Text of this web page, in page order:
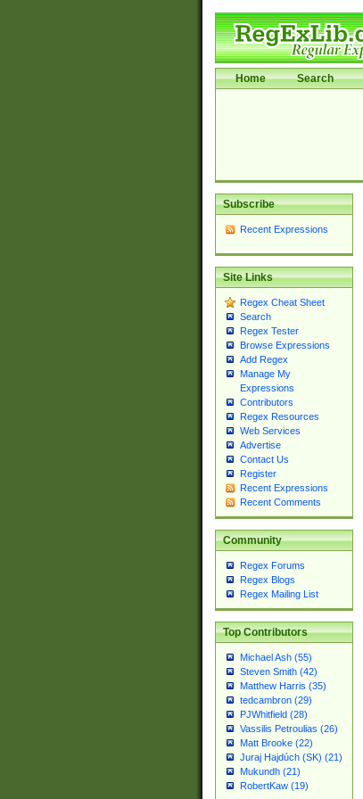
Home Search
Subscribe
Recent Expressions
Site Links
Regex Cheat Sheet
Search
Regex Tester
Browse Expressions
Add Regex
Manage My
Expressions
Contributors
Regex Resources
Web Services
Advertise
Contact Us
Register
Recent Expressions
Recent Comments
Community
Regex Forums
Regex Blogs
Regex Mailing List
Top Contributors
Michael Ash (55)
Steven Smith (42)
Matthew Harris (35)
tedcambron (29)
PJWhitfield (28)
Vassilis Petroulias (26)
Matt Brooke (22)
Juraj Hajdúch (SK) (21)
Mukundh (21)
RobertKaw (19)